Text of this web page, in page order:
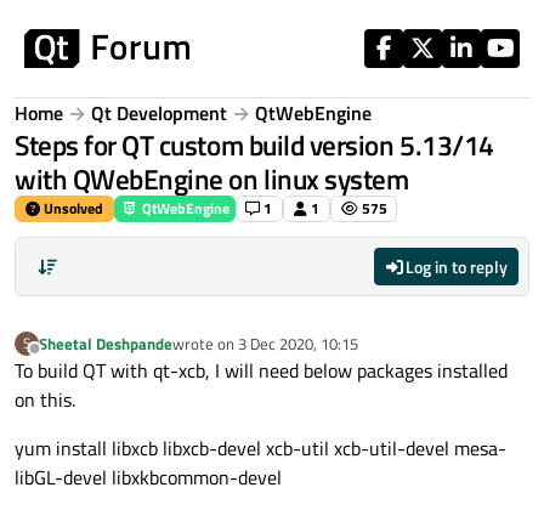
Home Qt Development QtWebEngine
Steps for QT custom build version 5.13/14
with QWebEngine on linux system
Unsolved QtWebEngine 1 1 575
Log in to reply
S
Offline
Sheetal Deshpandewrote on 3 Dec 2020, 10:15
last edited by
To build QT with qt-xcb, I will need below packages installed
on this.
yum install libxcb libxcb-devel xcb-util xcb-util-devel mesa-
libGL-devel libxkbcommon-devel